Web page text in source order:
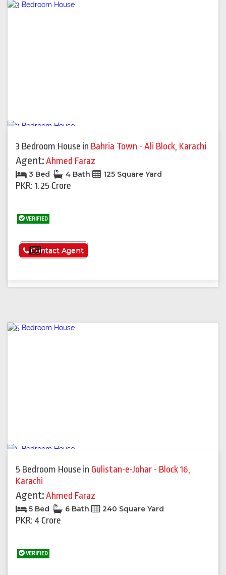
3 Bedroom House in Bahria Town - Ali Block, Karachi
Agent:Ahmed Faraz
3 Bed 4 Bath 125 Square Yard
PKR: 1.25 Crore
VERIFIED
See More
Contact Agent
5 Bedroom House in Gulistan-e-Johar - Block 16,
Karachi
Agent:Ahmed Faraz
5 Bed 6 Bath 240 Square Yard
PKR: 4 Crore
VERIFIED